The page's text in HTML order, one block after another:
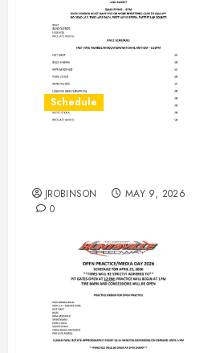
Schedule
JROBINSON
MAY 9, 2026
0